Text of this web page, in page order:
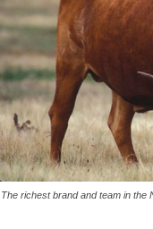
The richest brand and team in the